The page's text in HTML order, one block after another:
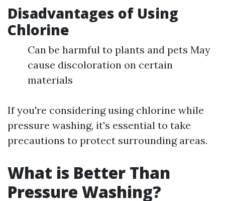
Disadvantages of Using
Chlorine
Can be harmful to plants and pets May
cause discoloration on certain
materials
If you're considering using chlorine while
pressure washing, it's essential to take
precautions to protect surrounding areas.
What is Better Than
Pressure Washing?